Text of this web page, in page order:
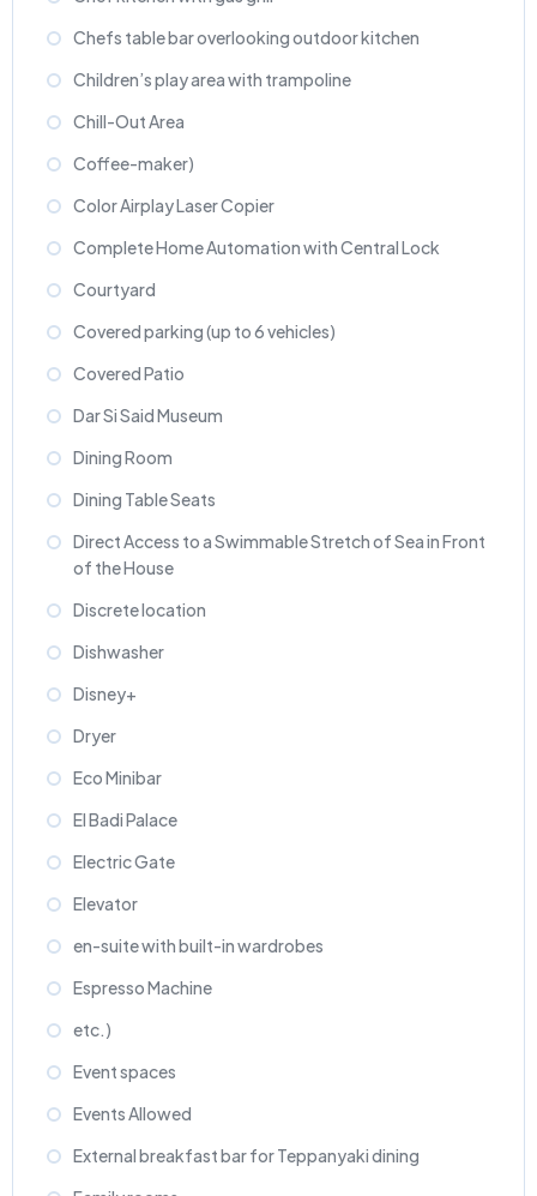
Chefs table bar overlooking outdoor kitchen
Children’s play area with trampoline
Chill-Out Area
Coffee-maker)
Color Airplay Laser Copier
Complete Home Automation with Central Lock
Courtyard
Covered parking (up to 6 vehicles)
Covered Patio
Dar Si Said Museum
Dining Room
Dining Table Seats
Direct Access to a Swimmable Stretch of Sea in Front
of the House
Discrete location
Dishwasher
Disney+
Dryer
Eco Minibar
El Badi Palace
Electric Gate
Elevator
en-suite with built-in wardrobes
Espresso Machine
etc.)
Event spaces
Events Allowed
External breakfast bar for Teppanyaki dining